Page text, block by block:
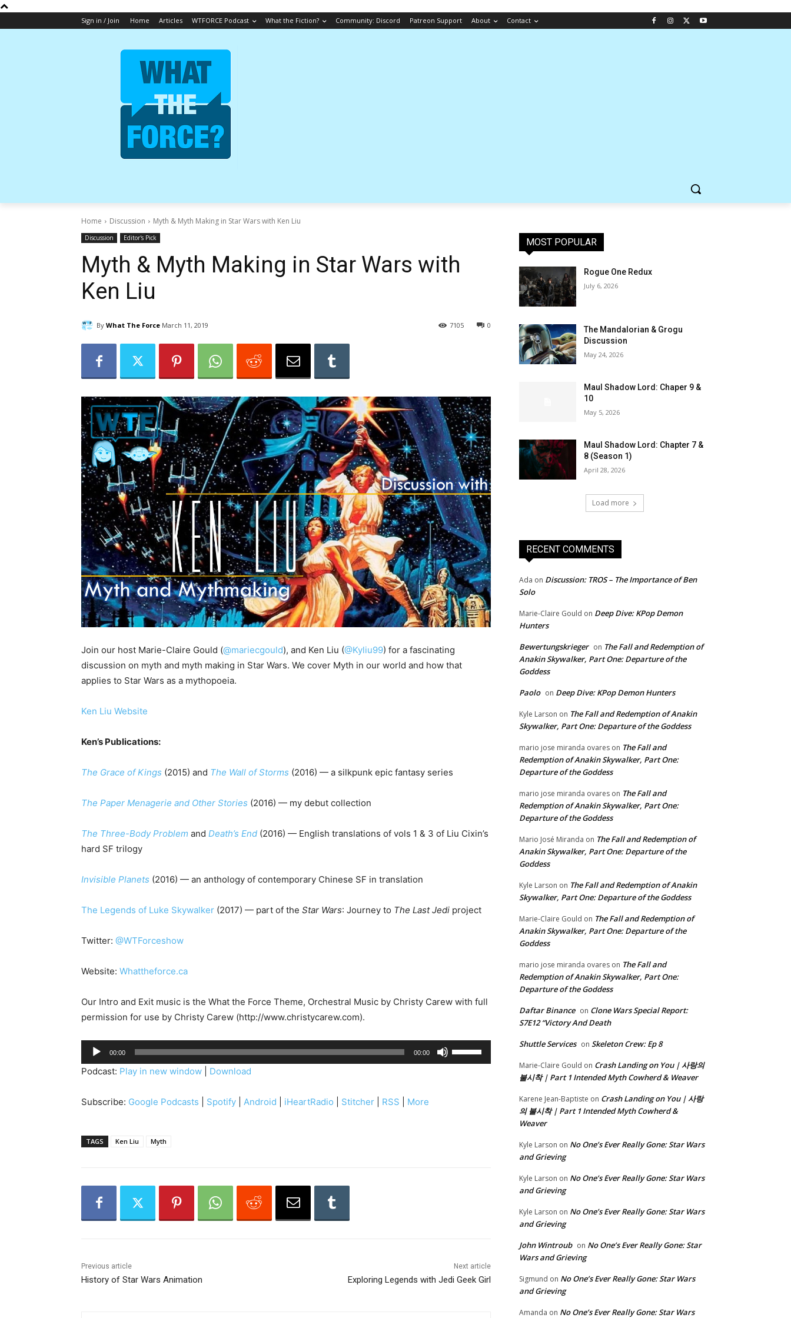
Sign in / Join Home Articles WTFORCE Podcast What the Fiction? Community: Discord Patreon Support About Contact
Home Discussion Myth & Myth Making in Star Wars with Ken Liu
Discussion Editor's Pick
Myth & Myth Making in Star Wars with
Ken Liu
By What The Force March 11, 2019 0
7105
Join our host Marie-Claire Gould (@mariecgould), and Ken Liu (@Kyliu99) for a fascinating
discussion on myth and myth making in Star Wars. We cover Myth in our world and how that
applies to Star Wars as a mythopoeia.
Ken Liu Website
Ken’s Publications:
The Grace of Kings (2015) and The Wall of Storms (2016) — a silkpunk epic fantasy series
The Paper Menagerie and Other Stories (2016) — my debut collection
The Three-Body Problem and Death’s End (2016) — English translations of vols 1 & 3 of Liu Cixin’s
hard SF trilogy
Invisible Planets (2016) — an anthology of contemporary Chinese SF in translation
The Legends of Luke Skywalker (2017) — part of the Star Wars: Journey to The Last Jedi project
Twitter: @WTForceshow
Website: Whattheforce.ca
Our Intro and Exit music is the What the Force Theme, Orchestral Music by Christy Carew with full
permission for use by Christy Carew (http://www.christycarew.com).
u
d
o
l
e
00:00 00:00
s
w
k
Podcast: Play in new window Download
Subscribe: Google Podcasts Spotify Android iHeartRadio Stitcher RSS More
TAGS Ken Liu Myth
Previous article
History of Star Wars Animation
Next article
Exploring Legends with Jedi Geek Girl
MOST POPULAR
Rogue One Redux
July 6, 2026
The Mandalorian & Grogu
Discussion
May 24, 2026
Maul Shadow Lord: Chaper 9 &
10
May 5, 2026
Maul Shadow Lord: Chapter 7 &
8 (Season 1)
April 28, 2026
Load more
RECENT COMMENTS
Ada on Discussion: TROS – The Importance of Ben
Solo
Marie-Claire Gould on Deep Dive: KPop Demon
Hunters
Bewertungskrieger on The Fall and Redemption of
Anakin Skywalker, Part One: Departure of the
Goddess
Paolo on Deep Dive: KPop Demon Hunters
Kyle Larson on The Fall and Redemption of Anakin
Skywalker, Part One: Departure of the Goddess
mario jose miranda ovares on The Fall and
Redemption of Anakin Skywalker, Part One:
Departure of the Goddess
mario jose miranda ovares on The Fall and
Redemption of Anakin Skywalker, Part One:
Departure of the Goddess
Mario José Miranda on The Fall and Redemption of
Anakin Skywalker, Part One: Departure of the
Goddess
Kyle Larson on The Fall and Redemption of Anakin
Skywalker, Part One: Departure of the Goddess
Marie-Claire Gould on The Fall and Redemption of
Anakin Skywalker, Part One: Departure of the
Goddess
mario jose miranda ovares on The Fall and
Redemption of Anakin Skywalker, Part One:
Departure of the Goddess
Daftar Binance on Clone Wars Special Report:
S7E12 “Victory And Death
Shuttle Services on Skeleton Crew: Ep 8
Marie-Claire Gould on Crash Landing on You | 사랑의
불시착 | Part 1 Intended Myth Cowherd & Weaver
Karene Jean-Baptiste on Crash Landing on You | 사랑
의 불시착 | Part 1 Intended Myth Cowherd &
Weaver
Kyle Larson on No One’s Ever Really Gone: Star Wars
and Grieving
Kyle Larson on No One’s Ever Really Gone: Star Wars
and Grieving
Kyle Larson on No One’s Ever Really Gone: Star Wars
and Grieving
John Wintroub on No One’s Ever Really Gone: Star
Wars and Grieving
Sigmund on No One’s Ever Really Gone: Star Wars
and Grieving
Amanda on No One’s Ever Really Gone: Star Wars